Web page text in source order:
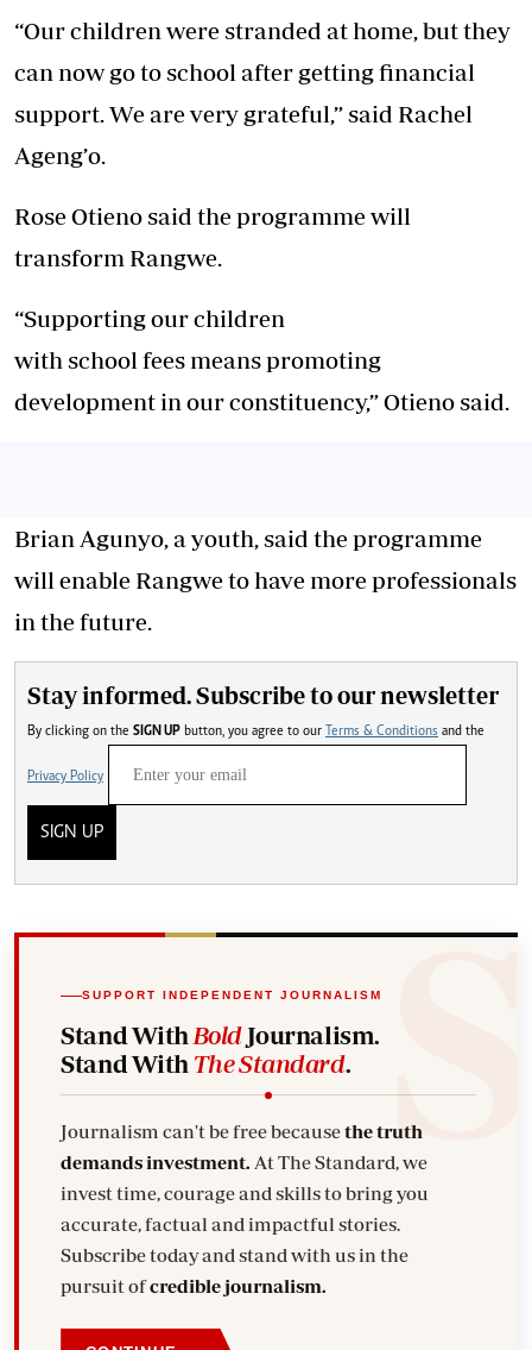
“Our children were stranded at home, but they
can now go to school after getting financial
support. We are very grateful,” said Rachel
Ageng’o.
Rose Otieno said the programme will
transform Rangwe.
“Supporting our children
with school fees means promoting
development in our constituency,” Otieno said.
Brian Agunyo, a youth, said the programme
will enable Rangwe to have more professionals
in the future.
Stay informed. Subscribe to our newsletter
By clicking on the SIGN UP button, you agree to our Terms & Conditions and the
Privacy Policy
SIGN UP
SUPPORT INDEPENDENT JOURNALISM
Stand With BoldJournalism.
Stand With The Standard.
Journalism can't be free becausethe truth
demands investment.
invest time, courage and skills to bring you
accurate, factual and impactful stories.
Subscribe today and stand with us in the
pursuit ofcredible journalism.